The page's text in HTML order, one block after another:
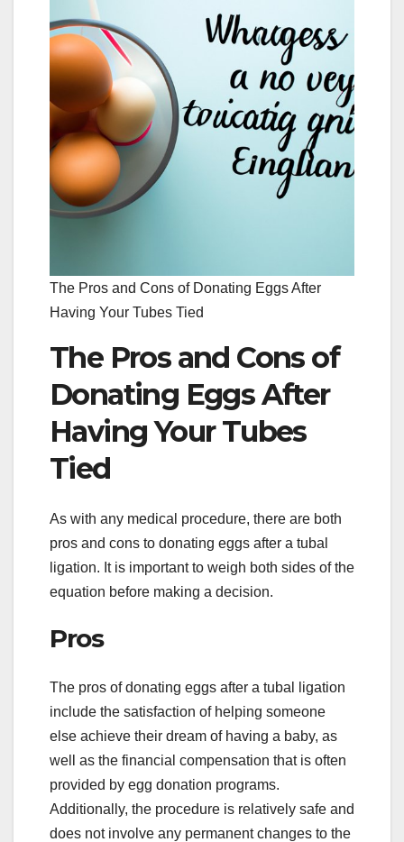
The Pros and Cons of Donating Eggs After
Having Your Tubes Tied
The Pros and Cons of
Donating Eggs After
Having Your Tubes
Tied
As with any medical procedure, there are both
pros and cons to donating eggs after a tubal
ligation. It is important to weigh both sides of the
equation before making a decision.
Pros
The pros of donating eggs after a tubal ligation
include the satisfaction of helping someone
else achieve their dream of having a baby, as
well as the financial compensation that is often
provided by egg donation programs.
Additionally, the procedure is relatively safe and
does not involve any permanent changes to the